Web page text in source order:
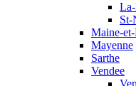
St-
Maine-
Mayenne
Sarthe
Vendee